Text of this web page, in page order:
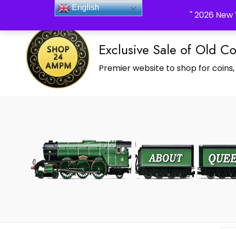
" 2026
_Shop24ampm.com in your Language Translated
Exclusive Sale of Old
Premier website to shop for
English